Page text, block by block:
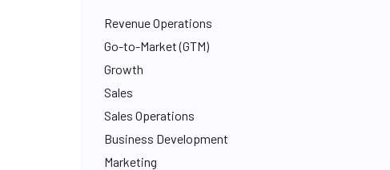
Revenue Operations
Go-to-Market (GTM)
Growth
Sales
Sales Operations
Business Development
Marketing